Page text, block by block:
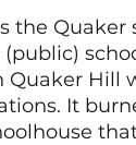
the Quaker
Quaker Hill
It